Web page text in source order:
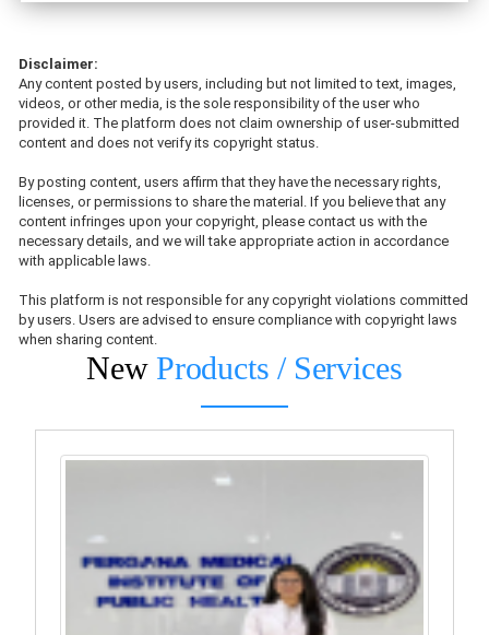
Disclaimer:
Any content posted by users, including but not limited to text, images,
videos, or other media, is the sole responsibility of the user who
provided it. The platform does not claim ownership of user-submitted
content and does not verify its copyright status.
By posting content, users affirm that they have the necessary rights,
licenses, or permissions to share the material. If you believe that any
content infringes upon your copyright, please contact us with the
necessary details, and we will take appropriate action in accordance
with applicable laws.
This platform is not responsible for any copyright violations committed
by users. Users are advised to ensure compliance with copyright laws
when sharing content.
New Products / Services